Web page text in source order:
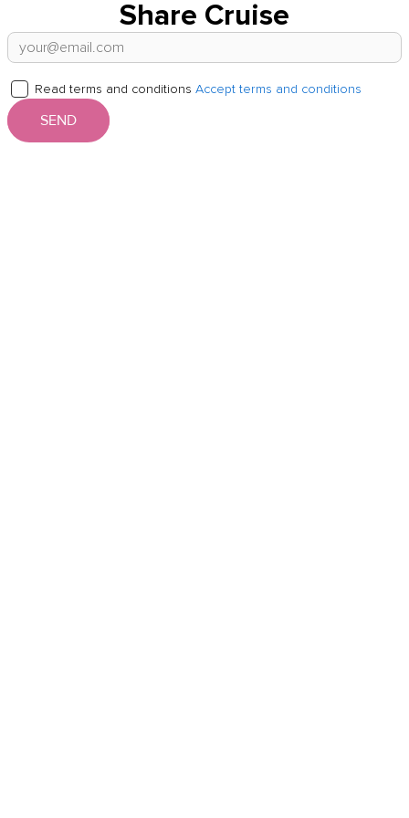
Share Cruise
Read terms and conditions Accept terms and conditions
SEND